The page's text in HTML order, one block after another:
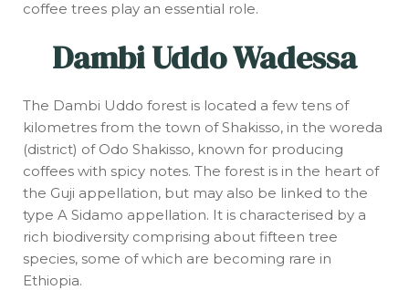
coffee trees play an essential role.
Dambi Uddo Wadessa
The Dambi Uddo forest is located a few tens of
kilometres from the town of Shakisso, in the woreda
(district) of Odo Shakisso, known for producing
coffees with spicy notes. The forest is in the heart of
the Guji appellation, but may also be linked to the
type A Sidamo appellation. It is characterised by a
rich biodiversity comprising about fifteen tree
species, some of which are becoming rare in
Ethiopia.